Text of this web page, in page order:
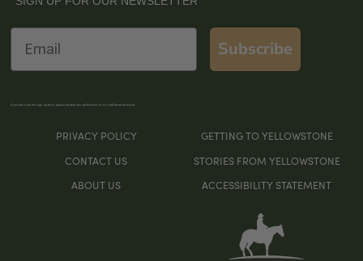
Subscribe
If you don’t see the sign-up form, please disable any ad blockers or try a different browser
PRIVACY POLICY
GETTING TO YELLOWSTONE
CONTACT US
ABOUT US
STORIES FROM YELLOWSTONE
ACCESSIBILITY STATEMENT